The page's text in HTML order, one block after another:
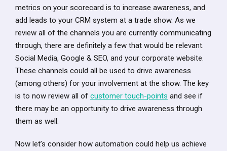
metrics on your scorecard is to increase awareness, and
add leads to your CRM system at a trade show. As we
review all of the channels you are currently communicating
through, there are definitely a few that would be relevant.
Social Media, Google & SEO, and your corporate website.
These channels could all be used to drive awareness
(among others) for your involvement at the show. The key
is to now review all of customer touch-points and see if
there may be an opportunity to drive awareness through
them as well.
Now let’s consider how automation could help us achieve